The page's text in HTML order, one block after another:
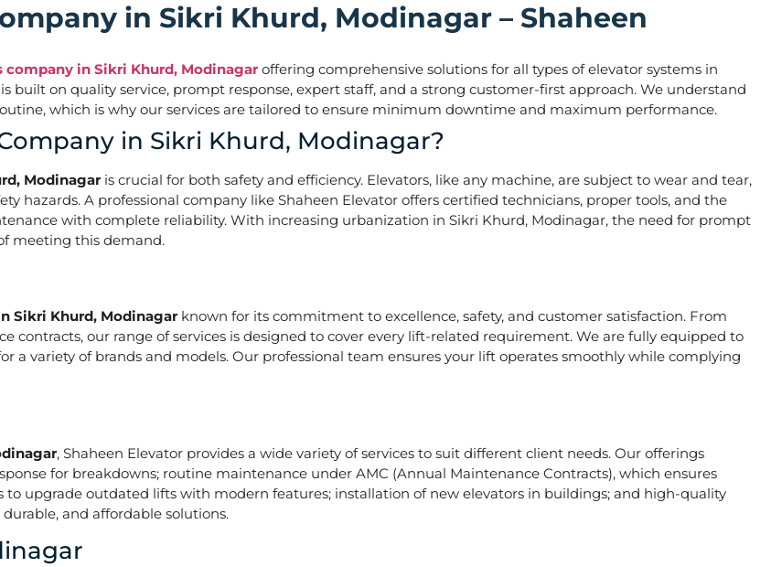
in Sikri Khurd, Modinagar – Shaheen
company in Sikri Khurd, Modinagar offering comprehensive solutions for all types of elevator systems in
built on quality service, prompt response, expert staff, and a strong customer-first approach. We understand
which is why our services are tailored to ensure minimum downtime and maximum performance.
in Sikri Khurd, Modinagar?
Modinagar is crucial for both safety and efficiency. Elevators, like any machine, are subject to wear and tear,
hazards. A professional company like Shaheen Elevator offers certified technicians, proper tools, and the
with complete reliability. With increasing urbanization in Sikri Khurd, Modinagar, the need for prompt
meeting this demand.
Sikri Khurd, Modinagar known for its commitment to excellence, safety, and customer satisfaction. From
our range of services is designed to cover every lift-related requirement. We are fully equipped to
a variety of brands and models. Our professional team ensures your lift operates smoothly while complying
, Shaheen Elevator provides a wide variety of services to suit different client needs. Our offerings
for breakdowns; routine maintenance under AMC (Annual Maintenance Contracts), which ensures
upgrade outdated lifts with modern features; installation of new elevators in buildings; and high-quality
and affordable solutions.